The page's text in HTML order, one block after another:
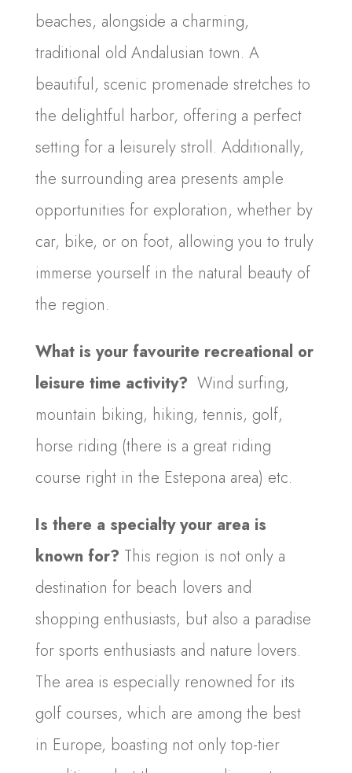
beaches, alongside a charming,
traditional old Andalusian town. A
beautiful, scenic promenade stretches to
the delightful harbor, offering a perfect
setting for a leisurely stroll. Additionally,
the surrounding area presents ample
opportunities for exploration, whether by
car, bike, or on foot, allowing you to truly
immerse yourself in the natural beauty of
the region.
What is your favourite recreational or
leisure time activity? Wind surfing,
mountain biking, hiking, tennis, golf,
horse riding (there is a great riding
course right in the Estepona area) etc.
Is there a specialty your area is
known for? This region is not only a
destination for beach lovers and
shopping enthusiasts, but also a paradise
for sports enthusiasts and nature lovers.
The area is especially renowned for its
golf courses, which are among the best
in Europe, boasting not only top-tier